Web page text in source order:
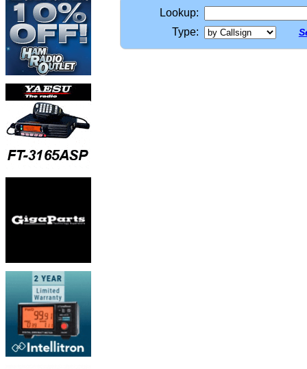
Lookup:
Type: